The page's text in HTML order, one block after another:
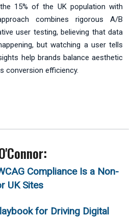
15% of the UK population with
combines rigorous A/B
user testing, believing that data
but watching a user tells
help brands balance aesthetic
conversion efficiency.
Compliance Is a Non-
UK Sites
for Driving Digital